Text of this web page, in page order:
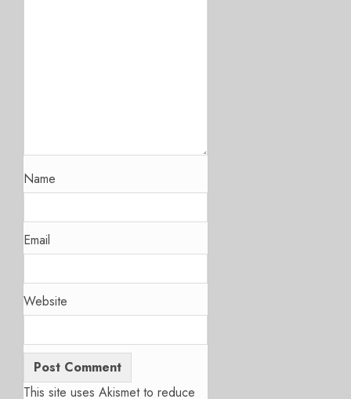
Name
Email
Website
This site uses Akismet to reduce